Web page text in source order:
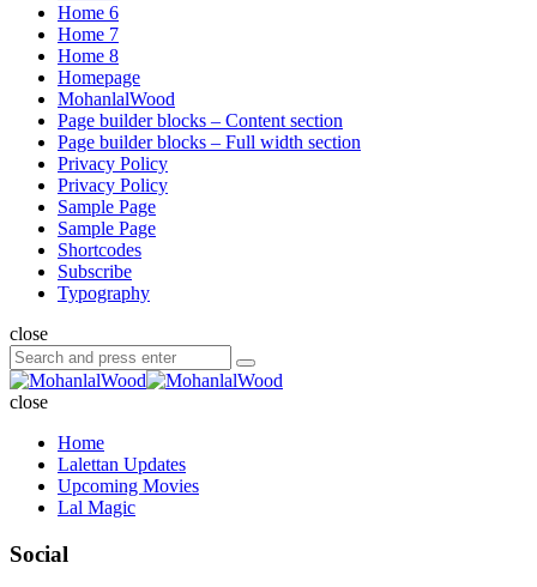
Home 6
Home 7
Home 8
Homepage
MohanlalWood
Page builder blocks – Content section
Page builder blocks – Full width section
Privacy Policy
Privacy Policy
Sample Page
Sample Page
Shortcodes
Subscribe
Typography
close
Search
for:
Search
close
Home
Lalettan Updates
Upcoming Movies
Lal Magic
Social